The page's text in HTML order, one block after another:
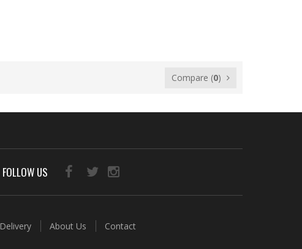
Compare (0)
FOLLOW US
Delivery About Us Contact